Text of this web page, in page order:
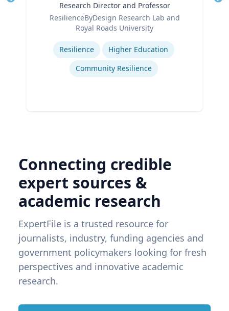
Research Director and Professor
ResilienceByDesign Research Lab and
Royal Roads University
Expertise
Resilience
Higher Education
Community Resilience
Connecting credible
expert sources &
academic research
ExpertFile is a trusted resource for
journalists, industry, funding agencies and
government policymakers looking for fresh
perspectives and innovative academic
research.